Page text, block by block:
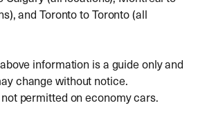
and Toronto to Toronto (all
information is a guide only and
change without notice.
permitted on economy cars.